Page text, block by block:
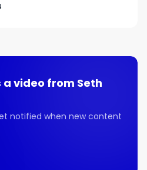
a video from Seth
notified when new content